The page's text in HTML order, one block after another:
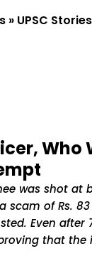
» UPSC Stories
Who
was shot
scam of Rs.
Even
proving that